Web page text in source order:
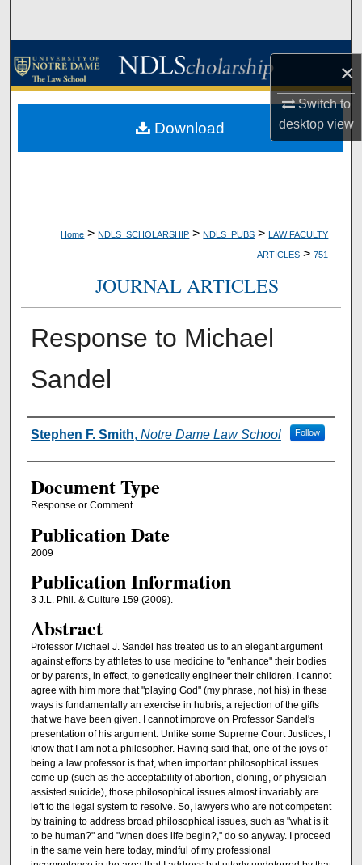
×
Switch to
desktopview
Browse Collections
About
Home > NDLS_SCHOLARSHIP > NDLS_PUBS > LAW FACULTY
ARTICLES > 751
JOURNAL ARTICLES
Response to Michael
Sandel
Authors
Stephen F. Smith, Notre Dame Law School Follow
Document Type
Response or Comment
Publication Date
2009
Publication Information
3 J.L. Phil. & Culture 159 (2009).
Abstract
Professor Michael J. Sandel has treated us to an elegant argument
against efforts by athletes to use medicine to "enhance" their bodies
or by parents, in effect, to genetically engineer their children. I cannot
agree with him more that "playing God" (my phrase, not his) in these
ways is fundamentally an exercise in hubris, a rejection of the gifts
that we have been given. I cannot improve on Professor Sandel's
presentation of his argument. Unlike some Supreme Court Justices, I
know that I am not a philosopher. Having said that, one of the joys of
being a law professor is that, when important philosophical issues
come up (such as the acceptability of abortion, cloning, or physician-
assisted suicide), those philosophical issues almost invariably are
left to the legal system to resolve. So, lawyers who are not competent
by training to address broad philosophical issues, such as "what is it
to be human?" and "when does life begin?," do so anyway. I proceed
in the same vein here today, mindful of my professional
Download